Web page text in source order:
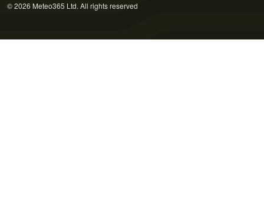
© 2026 Meteo365 Ltd. All rights reserved